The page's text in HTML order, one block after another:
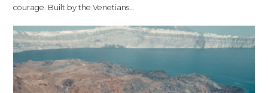
courage. Built by the Venetians…